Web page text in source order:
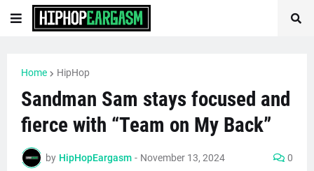
Home HipHop
Sandman Sam stays focused and
fierce with “Team on My Back”
by HipHopEargasm - November 13, 2024 0